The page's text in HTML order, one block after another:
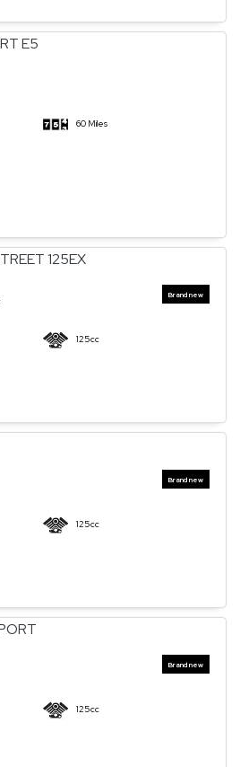
60 Miles
125cc
125cc
125cc